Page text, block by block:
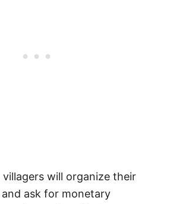
villagers will organize their
ask for monetary